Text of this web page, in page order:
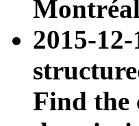
2015-
Find the